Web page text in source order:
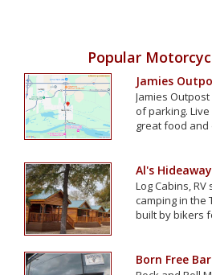
Popular
Jamies
Jamies
of parking.
great food
Al's
Log Cabins,
camping in the
built by bikers
Born Free Bar